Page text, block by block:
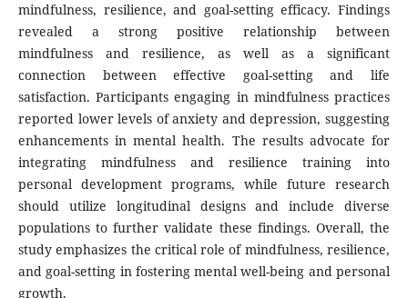
mindfulness, resilience, and goal-setting efficacy. Findings
revealed a strong positive relationship between
mindfulness and resilience, as well as a significant
connection between effective goal-setting and life
satisfaction. Participants engaging in mindfulness practices
reported lower levels of anxiety and depression, suggesting
enhancements in mental health. The results advocate for
integrating mindfulness and resilience training into
personal development programs, while future research
should utilize longitudinal designs and include diverse
populations to further validate these findings. Overall, the
study emphasizes the critical role of mindfulness, resilience,
and goal-setting in fostering mental well-being and personal
growth.